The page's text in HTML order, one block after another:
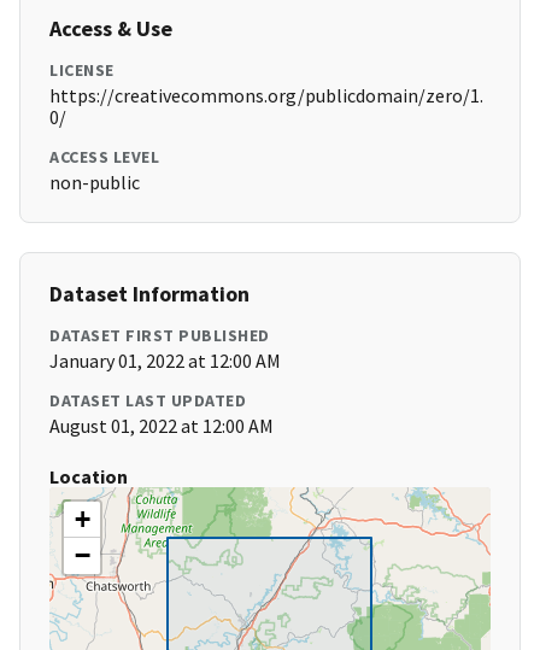
Access & Use
LICENSE
https://creativecommons.org/publicdomain/zero/1.
0/
ACCESS LEVEL
non-public
Dataset Information
DATASET FIRST PUBLISHED
January 01, 2022 at 12:00 AM
DATASET LAST UPDATED
August 01, 2022 at 12:00 AM
Location
+
−